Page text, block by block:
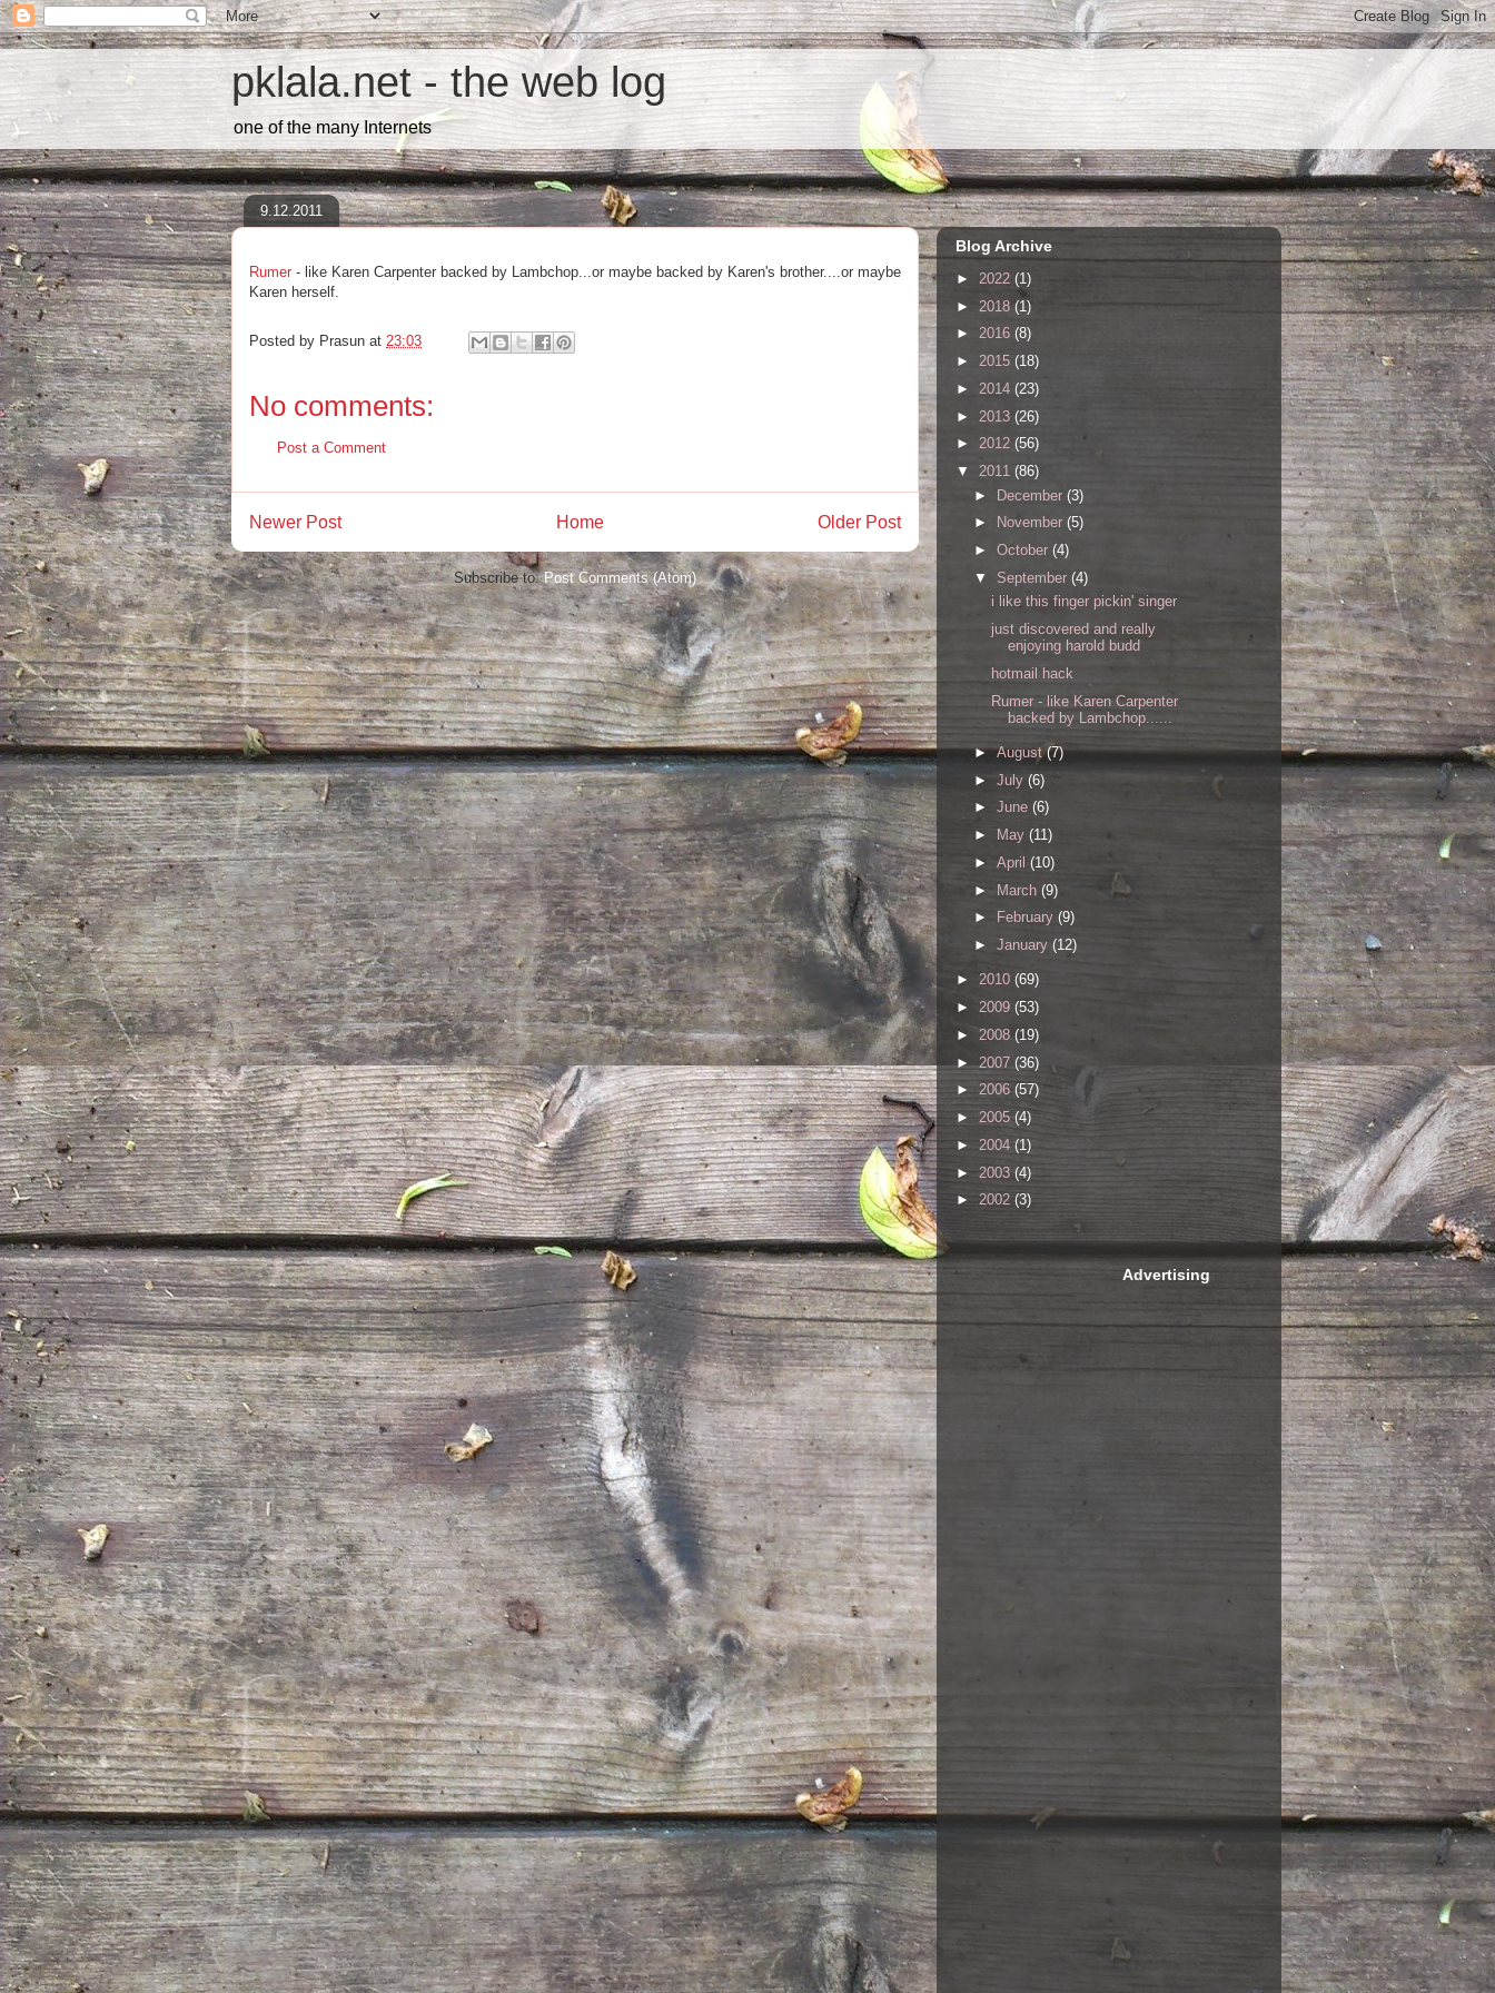
pklala.net - the web log
one of the many Internets
9.12.2011
Rumer - like Karen Carpenter backed by Lambchop...or maybe backed by Karen's brother....or maybe
Karen herself.
Posted by Prasun at 23:03
No comments:
Post a Comment
Newer Post Older Post
Home
Subscribe to:Post Comments (Atom)
Blog Archive
► 2022 (1)
► 2018 (1)
► 2016 (8)
► 2015 (18)
► 2014 (23)
► 2013 (26)
► 2012 (56)
▼ 2011 (86)
► December (3)
►
November (5)
► October (4)
▼ September (4)
i like this finger pickin' singer
just discovered and really
enjoying harold budd
hotmail hack
Rumer - like Karen Carpenter
backed by Lambchop......
►August(7)
► July (6)
► June (6)
►
May (11)
► April (10)
► March (9)
►
February (9)
► January (12)
► 2010 (69)
► 2009 (53)
► 2008 (19)
►2007 (36)
► 2006 (57)
► 2005(4)
► 2004 (1)
►2003 (4)
► 2002 (3)
Advertising